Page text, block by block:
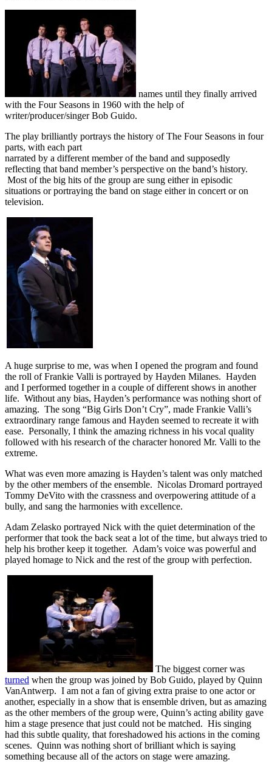
names until they finally arrived
with the Four Seasons in 1960 with the help of
writer/producer/singer Bob Guido.
The play brilliantly portrays the history of The Four Seasons in four
parts, with each part
narrated by a different member of the band and supposedly
reflecting that band member’s perspective on the band’s history.
Most of the big hits of the group are sung either in episodic
situations or portraying the band on stage either in concert or on
television.
A huge surprise to me, was when I opened the program and found
the roll of Frankie Valli is portrayed by Hayden Milanes. Hayden
and I performed together in a couple of different shows in another
life. Without any bias, Hayden’s performance was nothing short of
amazing. The song “Big Girls Don’t Cry”, made Frankie Valli’s
extraordinary range famous and Hayden seemed to recreate it with
ease. Personally, I think the amazing richness in his vocal quality
followed with his research of the character honored Mr. Valli to the
extreme.
What was even more amazing is Hayden’s talent was only matched
by the other members of the ensemble. Nicolas Dromard portrayed
Tommy DeVito with the crassness and overpowering attitude of a
bully, and sang the harmonies with excellence.
Adam Zelasko portrayed Nick with the quiet determination of the
performer that took the back seat a lot of the time, but always tried to
help his brother keep it together. Adam’s voice was powerful and
played homage to Nick and the rest of the group with perfection.
The biggest corner was
turned when the group was joined by Bob Guido, played by Quinn
VanAntwerp. I am not a fan of giving extra praise to one actor or
another, especially in a show that is ensemble driven, but as amazing
as the other members of the group were, Quinn’s acting ability gave
him a stage presence that just could not be matched. His singing
had this subtle quality, that foreshadowed his actions in the coming
scenes. Quinn was nothing short of brilliant which is saying
something because all of the actors on stage were amazing.